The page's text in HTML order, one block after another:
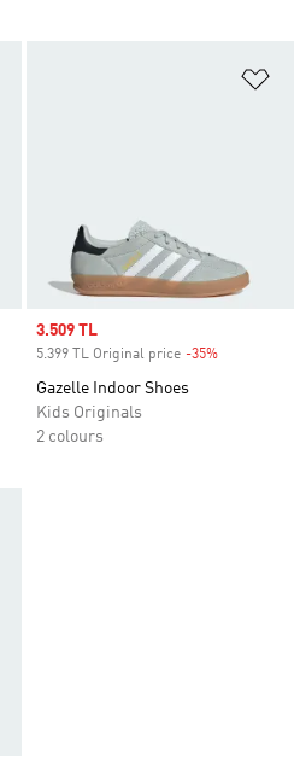
Sale price
3.509 TL
5.399 TL Original price -35%
Gazelle Indoor Shoes
Kids Originals
2 colours